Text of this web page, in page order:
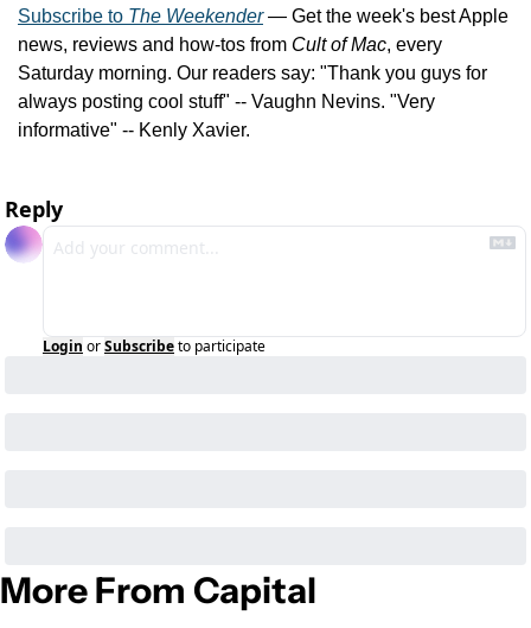
Subscribe to The Weekender — Get the week's best Apple
news, reviews and how-tos from Cult of Mac, every
Saturday morning. Our readers say: "Thank you guys for
always posting cool stuff" -- Vaughn Nevins. "Very
informative" -- Kenly Xavier.
Reply
Login orSubscribeto participate
More From Capital